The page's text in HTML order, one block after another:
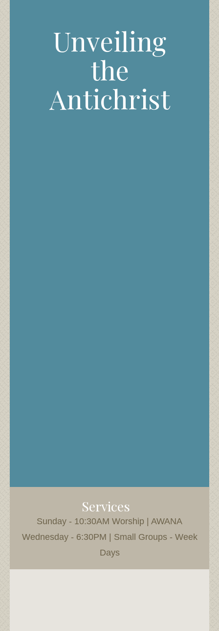
Unveiling
the
Antichrist
Services
Sunday - 10:30AM Worship | AWANA
Wednesday - 6:30PM | Small Groups - Week
Days